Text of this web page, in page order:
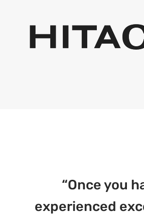
“Once you
experienced